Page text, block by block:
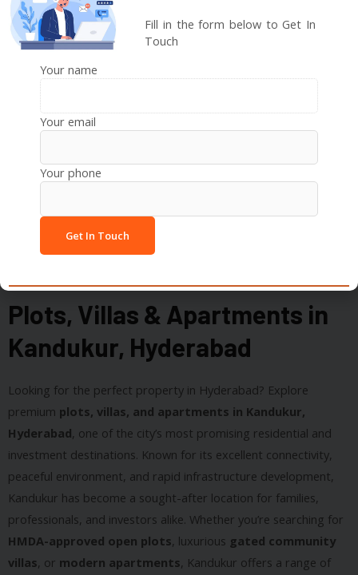
Healthcare:
KIMS
Recreation:Inorbit Mall, Sarath City Capital Mall,
Plots, Villas & Apartments in
Kandukur, Hyderabad
Looking for the perfect property in Hyderabad? Explore
premium plots, villas, and apartments in Kandukur,
Hyderabad, one of the city’s most promising residential and
investment destinations. Known for its excellent connectivity,
peaceful environment, and rapid infrastructure development,
Kandukur has become a sought-after location for families,
professionals, and investors alike. Whether you’re searching for
HMDA-approved open plots, luxurious gated community
villas, or modern apartments, Kandukur offers a range of
Fill in the form below to Get In
Touch
Your name
Your email
Your phone